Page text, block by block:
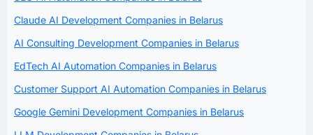
Claude AI Development Companies in Belarus
AI Consulting Development Companies in Belarus
EdTech AI Automation Companies in Belarus
Customer Support AI Automation Companies in Belarus
Google Gemini Development Companies in Belarus